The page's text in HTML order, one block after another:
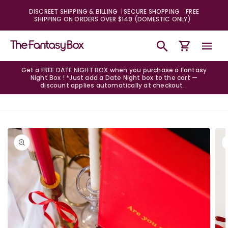
content
DISCREET SHIPPING & BILLING SECURE SHOPPING
FREE
SHIPPING ON ORDERS OVER $149 (DOMESTIC ONLY)
Cart
Get a FREE DATE NIGHT BOX when you purchase a Fantasy
Night Box ! *Just add a Date Night box to the cart —
discount applies automatically at checkout.
Skip to
product
information